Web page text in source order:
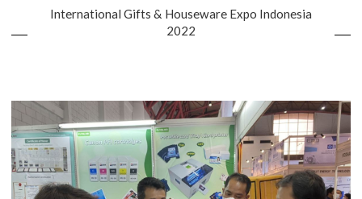
International Gifts & Houseware Expo Indonesia
2022